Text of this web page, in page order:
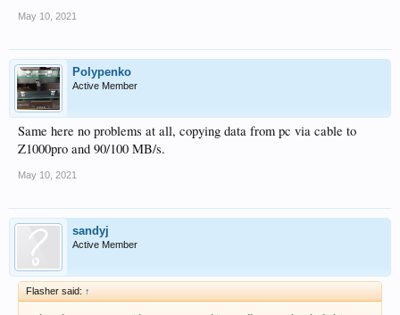
May 10, 2021
Polypenko
Active Member
Same here no problems at all, copying data from pc via cable to
Z1000pro and 90/100 MB/s.
May 10, 2021
sandyj
Active Member
Flasher said: ↑